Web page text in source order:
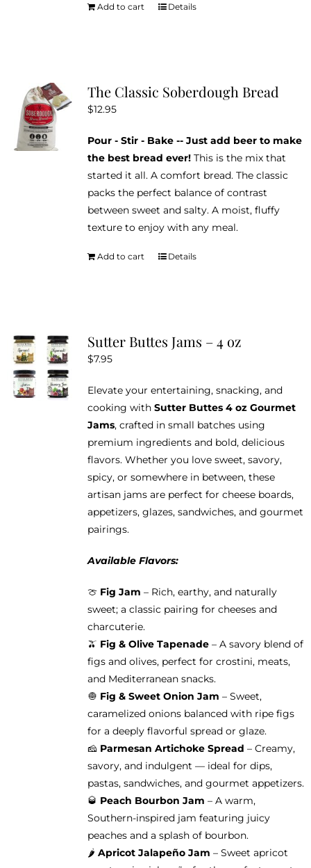
Add to cart Details
The Classic Soberdough Bread
$12.95
Pour - Stir - Bake -- Just add beer to make
the best bread ever! This is the mix that
started it all. A comfort bread. The classic
packs the perfect balance of contrast
between sweet and salty. A moist, fluffy
texture to enjoy with any meal.
Add to cart Details
Sutter Buttes Jams – 4 oz
$7.95
Elevate your entertaining, snacking, and
cooking with Sutter Buttes 4 oz Gourmet
Jams, crafted in small batches using
premium ingredients and bold, delicious
flavors. Whether you love sweet, savory,
spicy, or somewhere in between, these
artisan jams are perfect for cheese boards,
appetizers, glazes, sandwiches, and gourmet
pairings.
Available Flavors:
🍈 Fig Jam – Rich, earthy, and naturally
sweet; a classic pairing for cheeses and
charcuterie.
🫒 Fig & Olive Tapenade– A savory blend of
figs and olives, perfect for crostini, meats,
and Mediterranean snacks.
🧅 Fig & Sweet Onion Jam – Sweet,
caramelized onions balanced with ripe figs
for a deeply flavorful spread or glaze.
🧀 Parmesan Artichoke Spread – Creamy,
savory, and indulgent — ideal for dips,
pastas, sandwiches, and gourmet appetizers.
🥃 Peach Bourbon Jam – A warm,
Southern-inspired jam featuring juicy
peaches and a splash of bourbon.
🌶️ Apricot Jalapeño Jam – Sweet apricot